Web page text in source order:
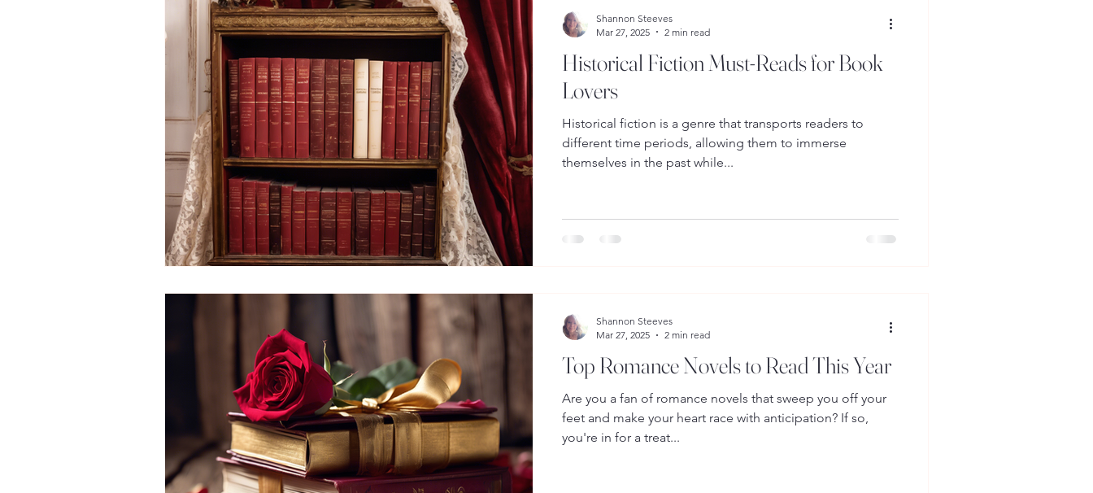
Historical Fiction Must-Reads for Book
Lovers
Historical fiction is a genre that transports readers to
different time periods, allowing them to immerse
themselves in the past while...
Shannon Steeves
Mar 27, 2025
2 min read
Top Romance Novels to Read This Year
Are you a fan of romance novels that sweep you off your
feet and make your heart race with anticipation? If so,
you're in for a treat...
Shannon Steeves
Mar 27, 2025
2 min read